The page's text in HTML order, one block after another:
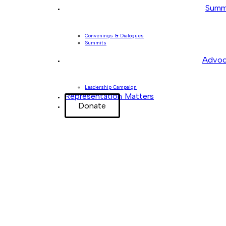
Convenings & Dialogues
Summits
Leadership Campaign
Representation Matters
Donate